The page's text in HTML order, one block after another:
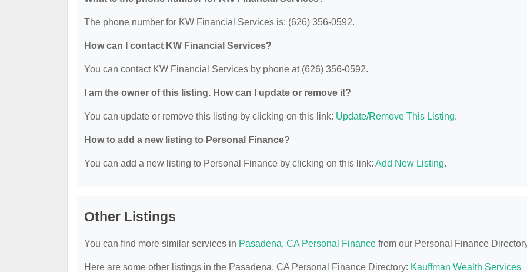
The phone number for KW Financial Services is: (626) 356-0592.
How can I contact KW Financial Services?
You can contact KW Financial Services by phone at (626) 356-0592.
I am the owner of this listing. How can I update or remove it?
You can update or remove this listing by clicking on this link: Update/Remove This Listing.
How to add a new listing to Personal Finance?
You can add a new listing to Personal Finance by clicking on this link: Add New Listing.
Other Listings
You can find more similar services in Pasadena, CA Personal Finance from our Personal Finance
Here are some other listings in the Pasadena, CA Personal Finance Directory: Kauffman Wealth Services